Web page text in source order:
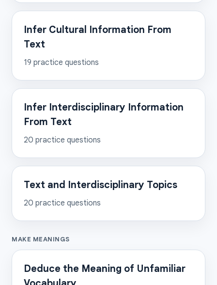
Infer Cultural Information From
Text
19 practice questions
Infer Interdisciplinary Information
From Text
20 practice questions
Text and Interdisciplinary Topics
20 practice questions
MAKE MEANINGS
Deduce the Meaning of Unfamiliar